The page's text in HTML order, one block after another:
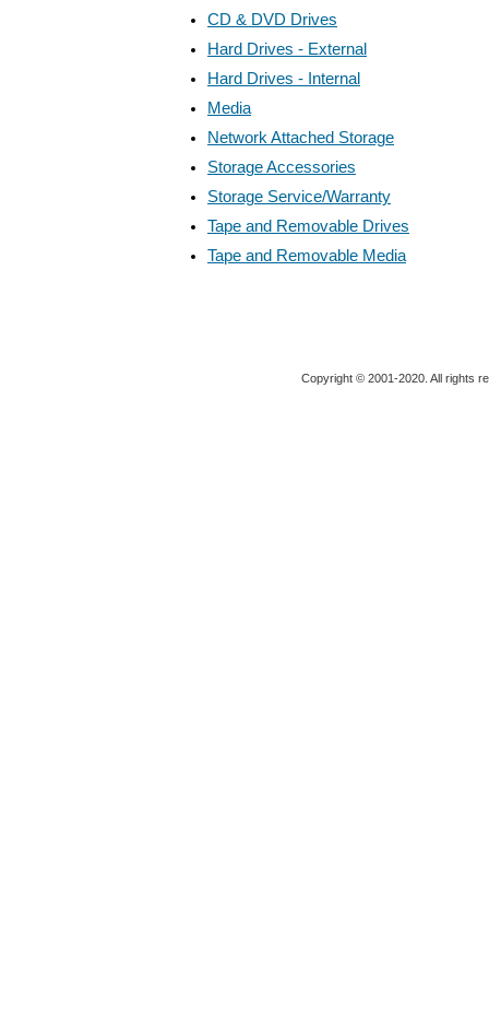
CD & DVD Drives
Hard Drives - External
Hard Drives - Internal
Media
Network Attached Storage
Storage Accessories
Storage Service/Warranty
Tape and Removable Drives
Tape and Removable Media
Copyright © 2001-2020. All rights